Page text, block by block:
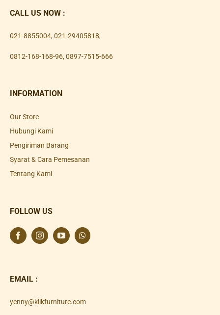
CALL US NOW :
021-8855004, 021-29405818,
0812-168-168-96, 0897-7515-666
INFORMATION
Our Store
Hubungi Kami
Pengiriman Barang
Syarat & Cara Pemesanan
Tentang Kami
FOLLOW US
EMAIL :
yenny@klikfurniture.com